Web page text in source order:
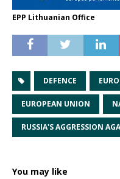
EPP Lithuanian Office
DEFENCE
EUROPEAN UNION
RUSSIA'S AGGRESSION
You may like